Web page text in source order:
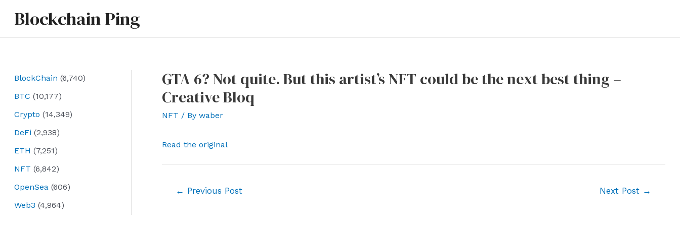
Blockchain Ping
BlockChain (6,740)
BTC (10,177)
Crypto (14,349)
DeFi (2,938)
ETH (7,251)
NFT (6,842)
OpenSea (606)
Web3 (4,964)
GTA 6? Not quite. But this artist’s NFT could be the next best thing –
Creative Bloq
NFT / By waber
Read the original
← Previous Post Next Post →